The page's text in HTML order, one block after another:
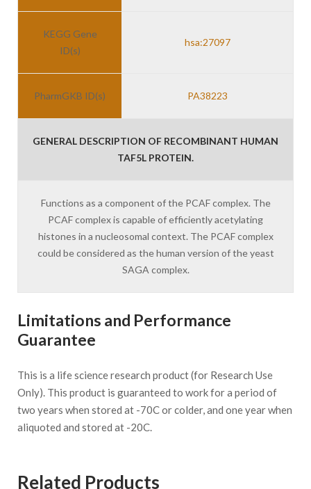
KEGG Gene
ID(s)
hsa:27097
PharmGKB ID(s) PA38223
GENERAL DESCRIPTION OF RECOMBINANT HUMAN
TAF5L PROTEIN.
Functions as a component of the PCAF complex. The
PCAF complex is capable of efficiently acetylating
histones in a nucleosomal context. The PCAF complex
could be considered as the human version of the yeast
SAGA complex.
Limitations and Performance
Guarantee
This is a life science research product (for Research Use
Only). This product is guaranteed to work for a period of
two years when stored at -70C or colder, and one year when
aliquoted and stored at -20C.
Related Products